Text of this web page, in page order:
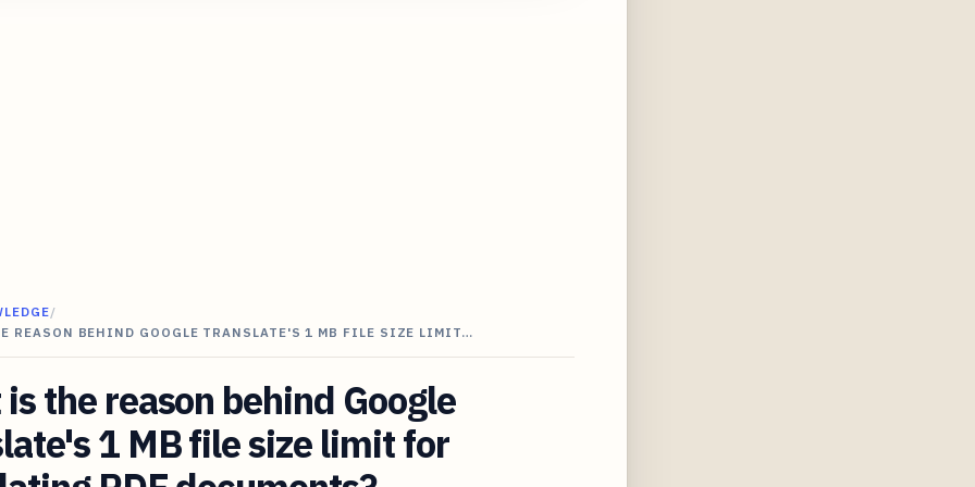
/
REASON BEHIND GOOGLE TRANSLATE'S 1 MB FILE SIZE LIMIT…
the reason behind Google
1 MB file size limit for